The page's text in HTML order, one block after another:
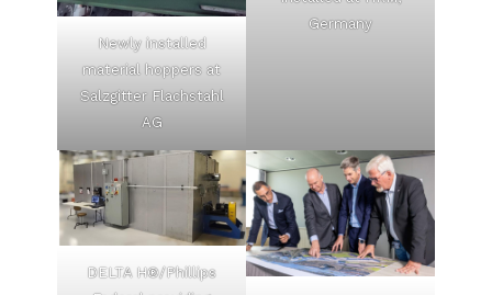
Newly installed
material hoppers at
Salzgitter Flachstahl
AG
Germany
DELTA H®/Phillips